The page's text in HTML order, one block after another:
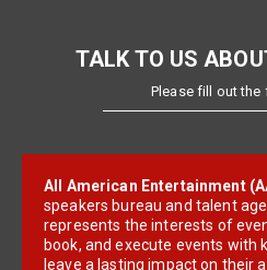
TALK TO US
Please fill out
All American Entertainment
speakers bureau and talent
represents the interests of
book, and execute events with
leave a lasting impact on their